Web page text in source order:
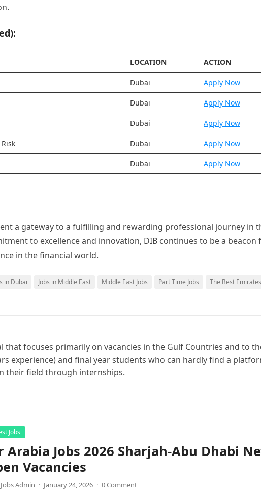
LOCATION ACTION
Dubai Apply Now
Dubai Apply Now
Dubai Apply Now
Dubai Apply Now
Dubai Apply Now
a gateway to a fulfilling and rewarding professional journey in
to excellence and innovation, DIB continues to be a beacon
in the financial world.
in Dubai Jobs in Middle East Middle East Jobs Part Time Jobs
The Best Emirates
that focuses primarily on vacancies in the Gulf Countries and to
experience) and final year students who can hardly find a
their field through internships.
Jobs
Arabia Jobs 2026 Sharjah-Abu Dhabi
Vacancies
Admin · January 24, 2026 · 0 Comment